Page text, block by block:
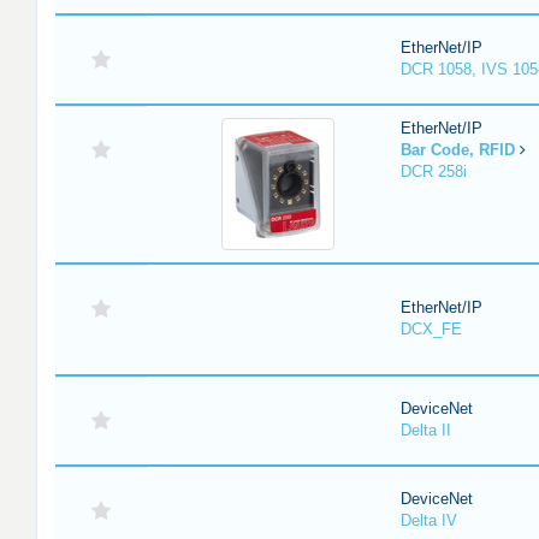
EtherNet/IP
DCR 1058, IVS
EtherNet/IP
Bar Code, RFID
DCR 258i
EtherNet/IP
DCX_FE
DeviceNet
Delta II
DeviceNet
Delta IV